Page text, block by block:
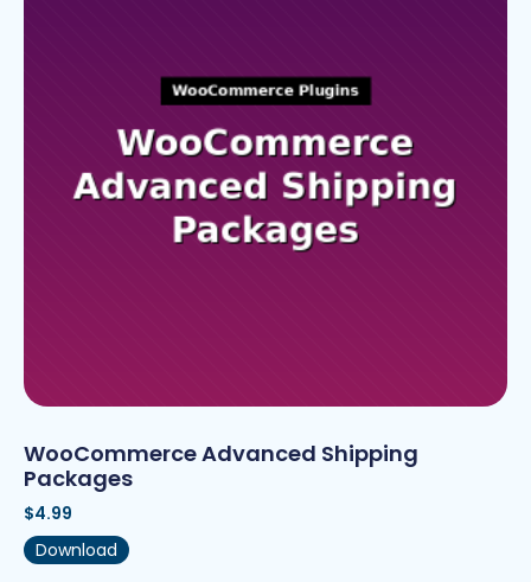
WooCommerce Advanced Shipping
Packages
$4.99
Download